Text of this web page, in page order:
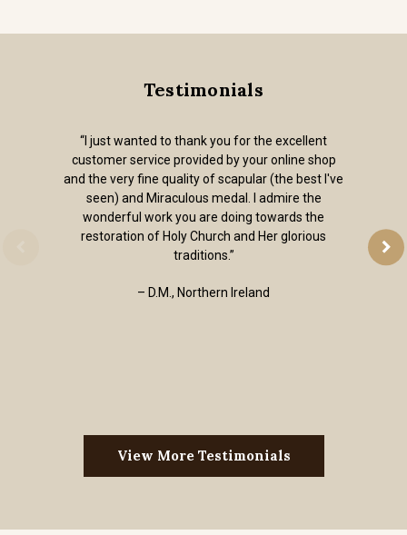
Testimonials
“I just wanted to thank you for the excellent
customer service provided by your online shop
and the very fine quality of scapular (the best I've
seen) and Miraculous medal. I admire the
wonderful work you are doing towards the
restoration of Holy Church and Her glorious
traditions.”
– D.M., Northern Ireland
View More Testimonials